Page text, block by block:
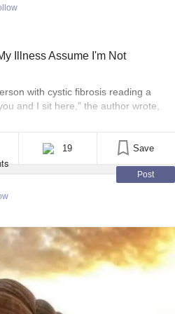
Illness Assume I'm Not
with cystic fibrosis reading a
and I sit here,” the author wrote,
own lack of experience with the
(CF) don’t have normal lungs,
19 Save
Post